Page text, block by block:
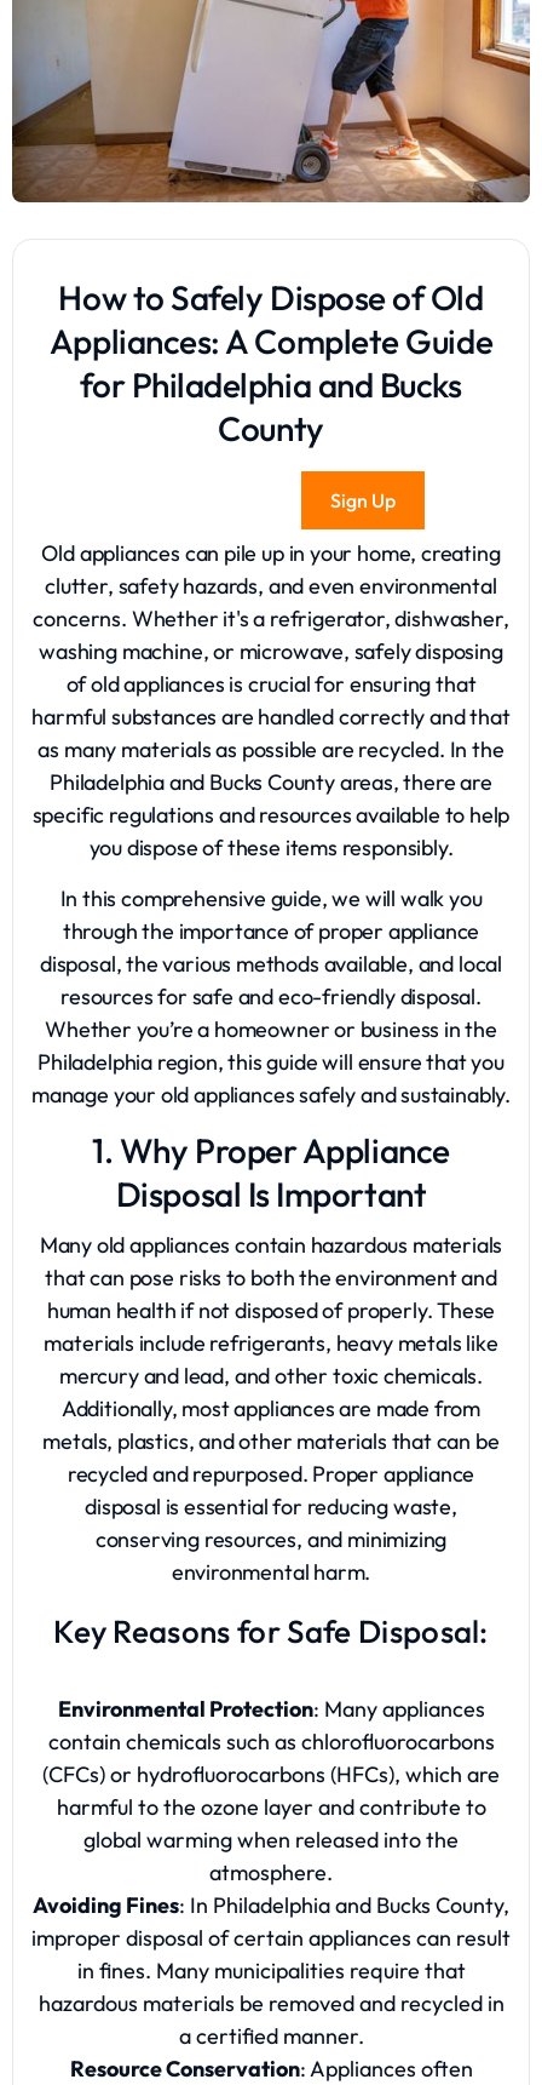
How to Safely Dispose of Old
Appliances: A Complete Guide
for Philadelphia and Bucks
County
Sign Up
Old appliances can pile up in your home, creating
clutter, safety hazards, and even environmental
concerns. Whether it's a refrigerator, dishwasher,
washing machine, or microwave, safely disposing
of old appliances is crucial for ensuring that
harmful substances are handled correctly and that
as many materials as possible are recycled. In the
Philadelphia and Bucks County areas, there are
specific regulations and resources available to help
you dispose of these items responsibly.
In this comprehensive guide, we will walk you
through the importance of proper appliance
disposal, the various methods available, and local
resources for safe and eco-friendly disposal.
Whether you’re a homeowner or business in the
Philadelphia region, this guide will ensure that you
manage your old appliances safely and sustainably.
1. Why Proper Appliance
Disposal Is Important
Many old appliances contain hazardous materials
that can pose risks to both the environment and
human health if not disposed of properly. These
materials include refrigerants, heavy metals like
mercury and lead, and other toxic chemicals.
Additionally, most appliances are made from
metals, plastics, and other materials that can be
recycled and repurposed. Proper appliance
disposal is essential for reducing waste,
conserving resources, and minimizing
environmental harm.
Key Reasons for Safe Disposal:
Environmental Protection: Many appliances
contain chemicals such as chlorofluorocarbons
(CFCs) or hydrofluorocarbons (HFCs), which are
harmful to the ozone layer and contribute to
global warming when released into the
atmosphere.
Avoiding Fines: In Philadelphia and Bucks County,
improper disposal of certain appliances can result
in fines. Many municipalities require that
hazardous materials be removed and recycled in
a certified manner.
Resource Conservation: Appliances often